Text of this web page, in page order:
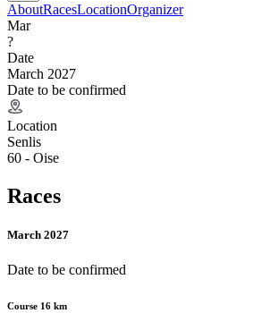
AboutRacesLocationOrganizer
Mar
?
Date
March 2027
Date to be confirmed
Location
Senlis
60 - Oise
Races
March 2027
Date to be confirmed
Course 16 km